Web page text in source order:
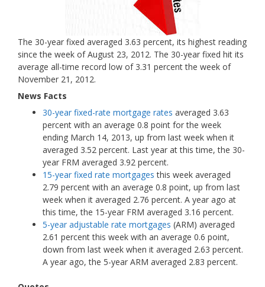
The 30-year fixed averaged 3.63 percent, its highest reading
since the week of August 23, 2012. The 30-year fixed hit its
average all-time record low of 3.31 percent the week of
November 21, 2012.
News Facts
30-year fixed-rate mortgage rates averaged 3.63
percent with an average 0.8 point for the week
ending March 14, 2013, up from last week when it
averaged 3.52 percent. Last year at this time, the 30-
year FRM averaged 3.92 percent.
15-year fixed rate mortgages this week averaged
2.79 percent with an average 0.8 point, up from last
week when it averaged 2.76 percent. A year ago at
this time, the 15-year FRM averaged 3.16 percent.
5-year adjustable rate mortgages (ARM) averaged
2.61 percent this week with an average 0.6 point,
down from last week when it averaged 2.63 percent.
A year ago, the 5-year ARM averaged 2.83 percent.